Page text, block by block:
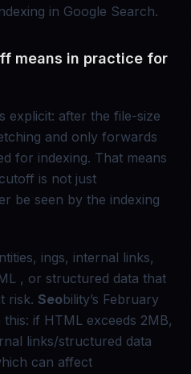
in Google Search.
means in practice for
explicit: after the file-size
and only forwards
for indexing. That means
is not just
be seen by the indexing
ings, internal links,
, or structured data that
risk. Seobility’s February
if HTML exceeds 2MB,
links/structured data
can affect